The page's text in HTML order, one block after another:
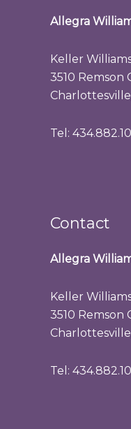
Allegra
Keller
3510 Remson
Tel:
Contact
Allegra
Keller
3510 Remson
Tel: